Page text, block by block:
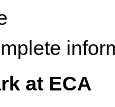
at ECA